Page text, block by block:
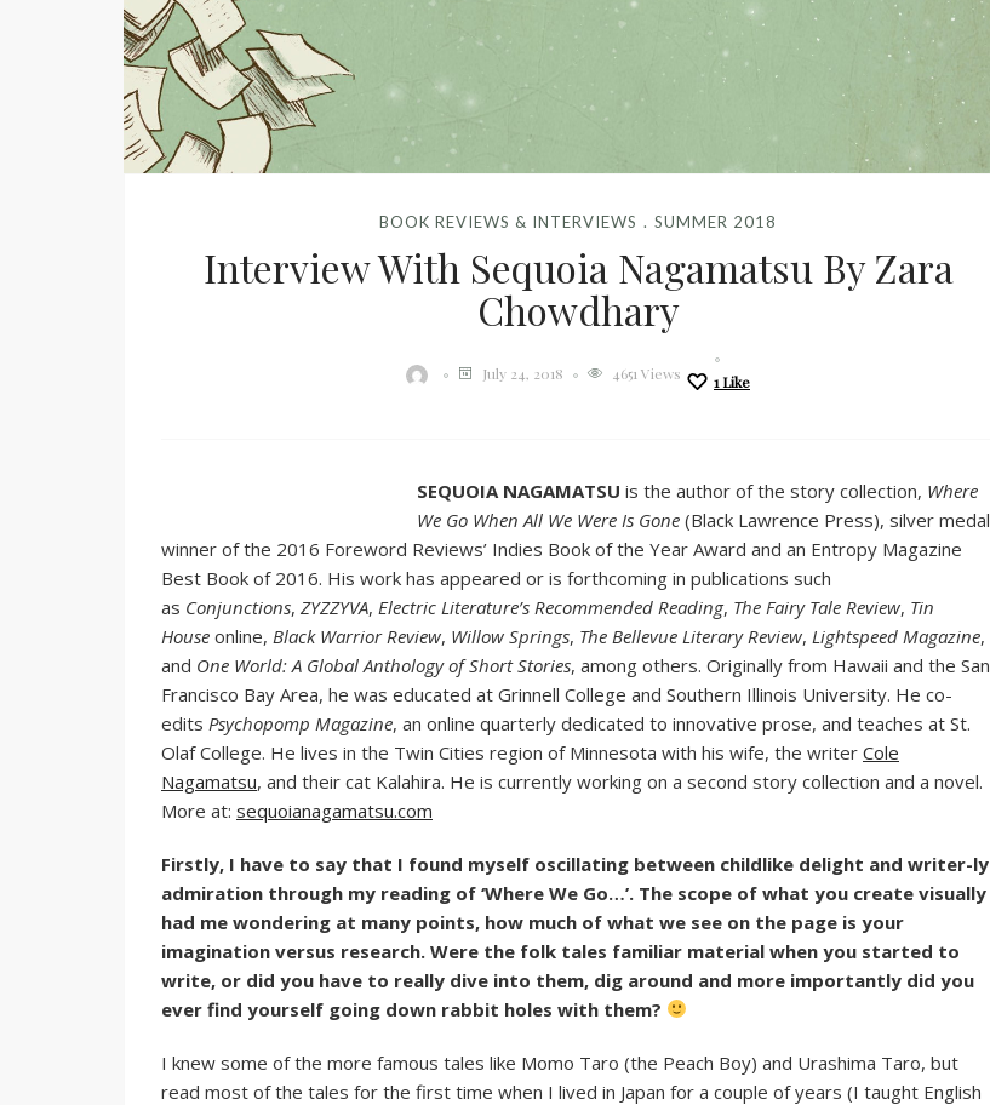
BOOK REVIEWS & INTERVIEWS SUMMER 2018
Interview With Sequoia Nagamatsu By Zara
Chowdhary
July 24, 2018 4651 Views 1 Like
SEQUOIA NAGAMATSU is the author of the story collection, Where
We Go When All We Were Is Gone (Black Lawrence Press), silver medal
winner of the 2016 Foreword Reviews’ Indies Book of the Year Award and an Entropy Magazine
Best Book of 2016. His work has appeared or is forthcoming in publications such
as Conjunctions, ZYZZYVA, Electric Literature’s Recommended Reading, The Fairy Tale Review, Tin
House online, Black Warrior Review, Willow Springs, The Bellevue Literary Review, Lightspeed Magazine,
and One World: A Global Anthology of Short Stories, among others. Originally from Hawaii and the San
Francisco Bay Area, he was educated at Grinnell College and Southern Illinois University. He co-
edits Psychopomp Magazine, an online quarterly dedicated to innovative prose, and teaches at St.
Olaf College. He lives in the Twin Cities region of Minnesota with his wife, the writer Cole
Nagamatsu, and their cat Kalahira. He is currently working on a second story collection and a novel.
More at: sequoianagamatsu.com
Firstly, I have to say that I found myself oscillating between childlike delight and writer-ly
admiration through my reading of ‘Where We Go…’. The scope of what you create visually
had me wondering at many points, how much of what we see on the page is your
imagination versus research. Were the folk tales familiar material when you started to
write, or did you have to really dive into them, dig around and more importantly did you
ever find yourself going down rabbit holes with them?
I knew some of the more famous tales like Momo Taro (the Peach Boy) and Urashima Taro, but
read most of the tales for the first time when I lived in Japan for a couple of years (I taught English